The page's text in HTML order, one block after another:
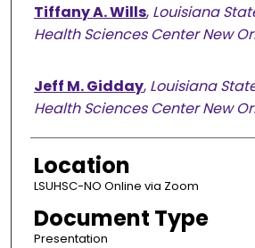
Tiffany A. Wills, Louisiana
Health Sciences Center New
Jeff M. Gidday, Louisiana
Health Sciences Center New
Location
LSUHSC-NO Online via Zoom
Document Type
Presentation